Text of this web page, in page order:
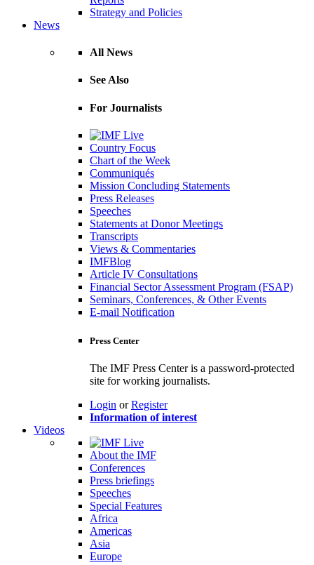
Strategy and Policies
News
All News
See Also
For Journalists
Country Focus
Chart of the Week
Communiqués
Mission Concluding Statements
Press Releases
Speeches
Statements at Donor Meetings
Transcripts
Views & Commentaries
IMFBlog
Article IV Consultations
Financial Sector Assessment Program (FSAP)
Seminars, Conferences, & Other Events
E-mail Notification
Press Center
The IMF Press Center is a password-protected
site for working journalists.
Login orRegister
Information of interest
Videos
About the IMF
Conferences
Press briefings
Speeches
Special Features
Africa
Americas
Asia
Europe